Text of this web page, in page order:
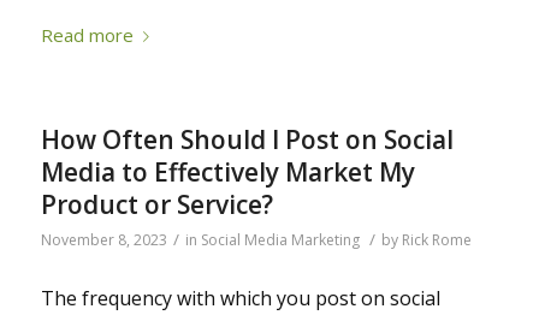
Read more
How Often Should I Post on Social
Media to Effectively Market My
Product or Service?
November 8, 2023 / in Social Media Marketing / by Rick Rome
The frequency with which you post on social